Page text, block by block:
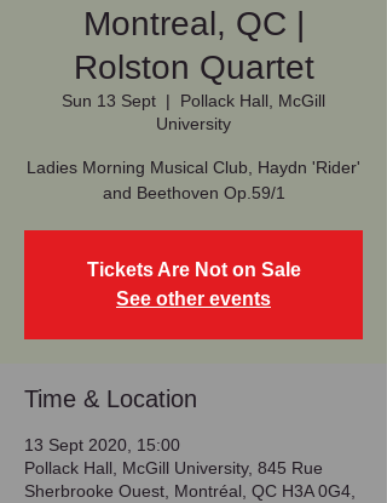
Montreal, QC |
Rolston Quartet
Sun 13 Sept
  |
Pollack Hall, McGill
University
Ladies Morning Musical Club, Haydn 'Rider'
and Beethoven Op.59/1
Tickets Are Not on Sale
See other events
Time & Location
13 Sept 2020, 15:00
Pollack Hall, McGill University, 845 Rue
Sherbrooke Ouest, Montréal, QC H3A 0G4,